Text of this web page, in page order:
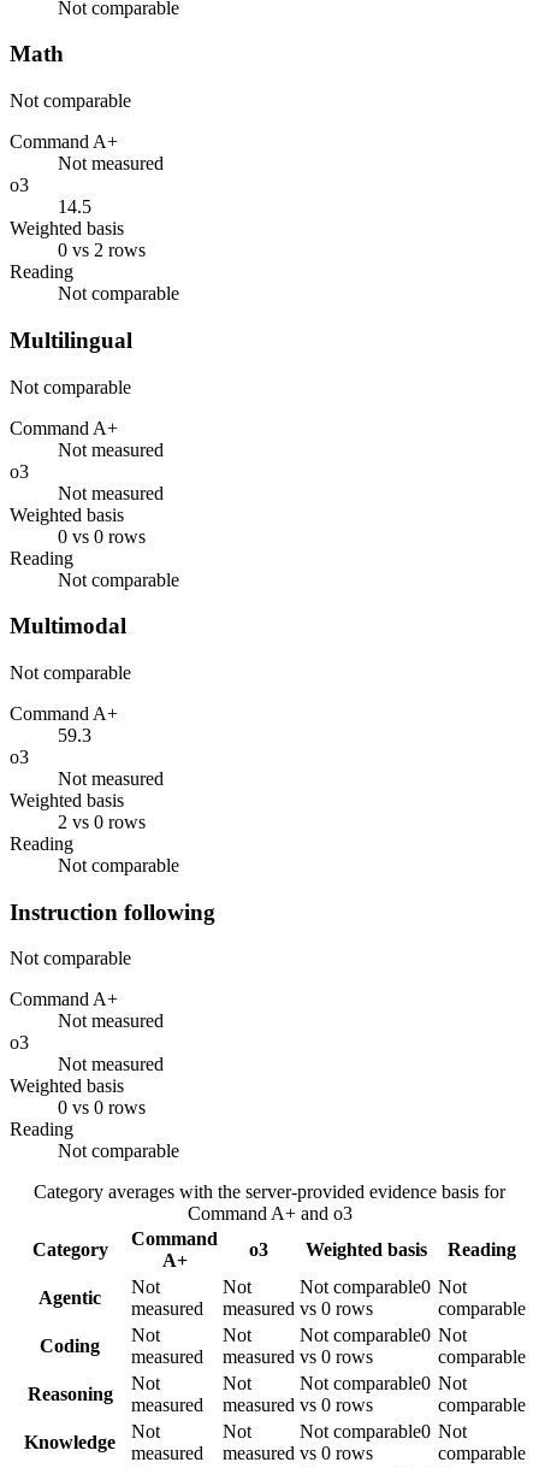
Not comparable
Math
Not comparable
Command A+
Not measured
o3
14.5
Weighted basis
0 vs 2 rows
Reading
Not comparable
Multilingual
Not comparable
Command A+
Not measured
o3
Not measured
Weighted basis
0 vs 0 rows
Reading
Not comparable
Multimodal
Not comparable
Command A+
59.3
o3
Not measured
Weighted basis
2 vs 0 rows
Reading
Not comparable
Instruction following
Not comparable
Command A+
Not measured
o3
Not measured
Weighted basis
0 vs 0 rows
Reading
Not comparable
Category averages with the server-provided evidence basis for
Command A+and o3
Category
Command
A+
o3 Weighted basis Reading
Agentic
Not
measured
Not
measured
Not comparable0
vs 0 rows
Not
comparable
Coding
Not
measured
Not
measured
Not comparable0
vs 0 rows
Not
comparable
Reasoning
Not
measured
Not
measured
Not comparable0
vs 0 rows
Not
comparable
Knowledge
Not
measured
Not
measured
Not comparable0
vs 0 rows
Not
comparable